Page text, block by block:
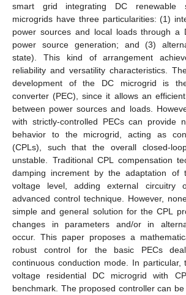
smart grid integrating DC renewable
microgrids have three particularities: (1)
power sources and local loads through a
power source generation; and (3)
state). This kind of arrangement
reliability and versatility characteristics.
development of the DC microgrid is
converter (PEC), since it allows an
between power sources and loads.
with strictly-controlled PECs can provide
behavior to the microgrid, acting as
(CPLs), such that the overall closed-
unstable. Traditional CPL compensation
damping increment by the adaptation of
voltage level, adding external circuitry
advanced control technique. However,
simple and general solution for the CPL
changes in parameters and/or in
occur. This paper proposes a
robust control for the basic PECs
continuous conduction mode. In
voltage residential DC microgrid with
benchmark. The proposed controller can